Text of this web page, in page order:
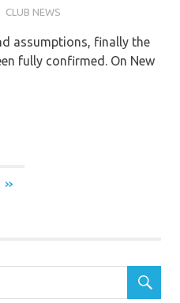
CLUB NEWS
assumptions, finally the
fully confirmed. On New
NEXT
»